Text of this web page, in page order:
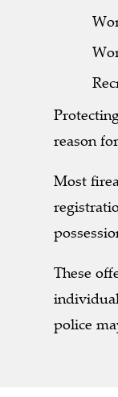
reason
Most
These
police